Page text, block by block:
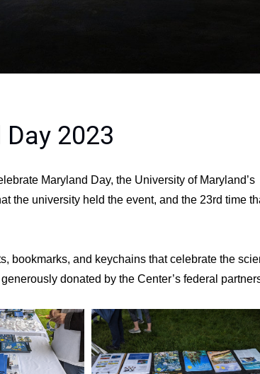
Day 2023
Maryland Day, the University of Maryland’s
the university held the event, and the 23rd time
bookmarks, and keychains that celebrate the
donated by the Center’s federal